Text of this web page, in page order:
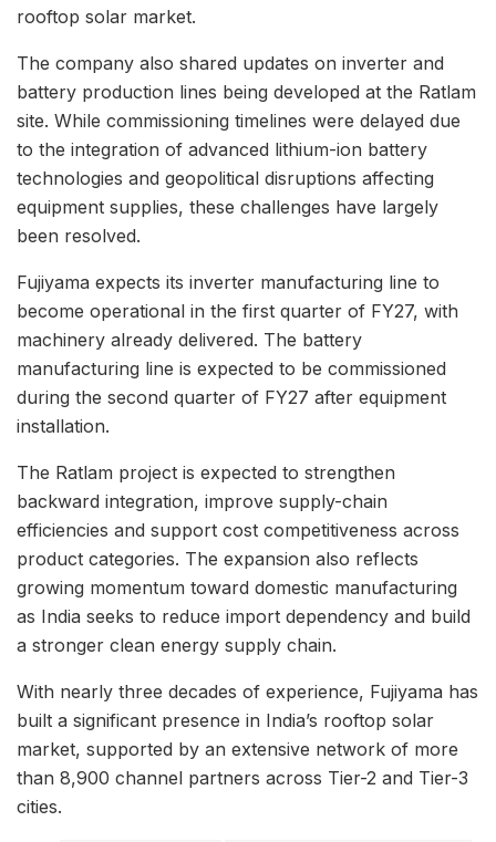
rooftop solar market.
The company also shared updates on inverter and
battery production lines being developed at the Ratlam
site. While commissioning timelines were delayed due
to the integration of advanced lithium-ion battery
technologies and geopolitical disruptions affecting
equipment supplies, these challenges have largely
been resolved.
Fujiyama expects its inverter manufacturing line to
become operational in the first quarter of FY27, with
machinery already delivered. The battery
manufacturing line is expected to be commissioned
during the second quarter of FY27 after equipment
installation.
The Ratlam project is expected to strengthen
backward integration, improve supply-chain
efficiencies and support cost competitiveness across
product categories. The expansion also reflects
growing momentum toward domestic manufacturing
as India seeks to reduce import dependency and build
a stronger clean energy supply chain.
With nearly three decades of experience, Fujiyama has
built a significant presence in India’s rooftop solar
market, supported by an extensive network of more
than 8,900 channel partners across Tier-2 and Tier-3
cities.